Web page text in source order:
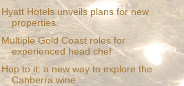
Hyatt Hotels unveils plans for new
properties
Multiple Gold Coast roles for
experienced head chef
Hop to it: a new way to explore the
Canberra wine ...